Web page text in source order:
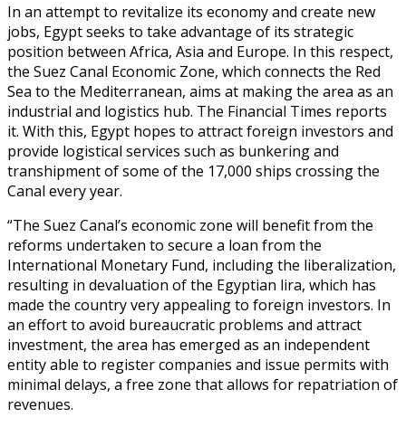
In an attempt to revitalize its economy and create new
jobs, Egypt seeks to take advantage of its strategic
position between Africa, Asia and Europe. In this respect,
the Suez Canal Economic Zone, which connects the Red
Sea to the Mediterranean, aims at making the area as an
industrial and logistics hub. The Financial Times reports
it. With this, Egypt hopes to attract foreign investors and
provide logistical services such as bunkering and
transhipment of some of the 17,000 ships crossing the
Canal every year.
“The Suez Canal’s economic zone will benefit from the
reforms undertaken to secure a loan from the
International Monetary Fund, including the liberalization,
resulting in devaluation of the Egyptian lira, which has
made the country very appealing to foreign investors. In
an effort to avoid bureaucratic problems and attract
investment, the area has emerged as an independent
entity able to register companies and issue permits with
minimal delays, a free zone that allows for repatriation of
revenues.